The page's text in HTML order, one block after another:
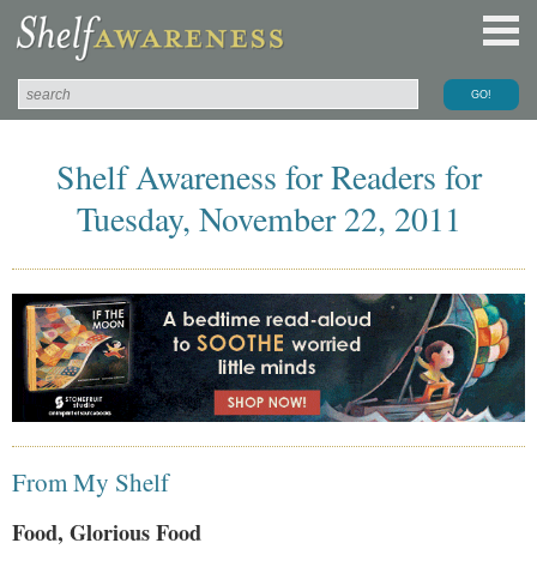
Shelf Awareness for Readers for
Tuesday, November 22, 2011
From My Shelf
Food, Glorious Food